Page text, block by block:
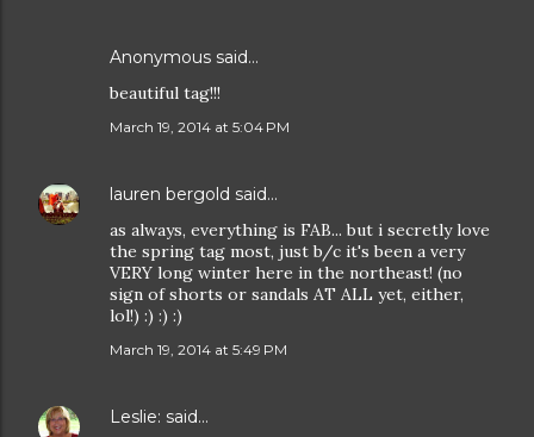
Anonymous said…
beautiful tag!!!
March 19, 2014 at 5:04 PM
lauren bergold said…
as always, everything is FAB... but i secretly love
the spring tag most, just b/c it's been a very
VERY long winter here in the northeast! (no
sign of shorts or sandals AT ALL yet, either,
lol!) :) :) :)
March 19, 2014 at 5:49 PM
Leslie: said…